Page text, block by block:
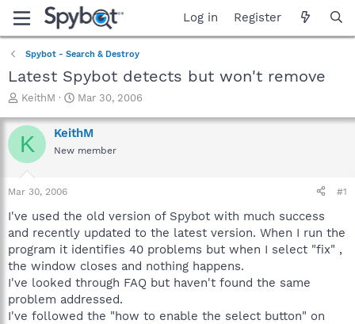
Log in Register
Spybot - Search & Destroy
Latest Spybot detects but won't remove
T
r
e
a
t
a
t
e
r
KeithM
S
a
r
t
e
Mar 30, 2006
K KeithM
New member
Mar 30, 2006 #1
I've used the old version of Spybot with much success
and recently updated to the latest version. When I run the
program it identifies 40 problems but when I select "fix" ,
the window closes and nothing happens.
I've looked through FAQ but haven't found the same
problem addressed.
I've followed the "how to enable the select button" on